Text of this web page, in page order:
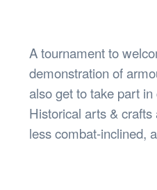
A tournament to
demonstration of
also get to take part
Historical arts &
less combat-inclined,